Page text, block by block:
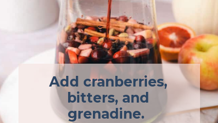
Add cranberries,
bitters, and
grenadine.